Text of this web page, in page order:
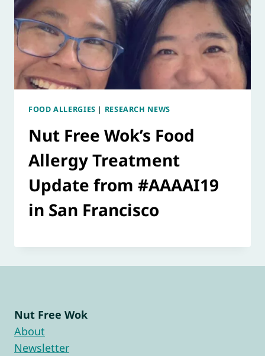
FOOD ALLERGIES | RESEARCH NEWS
Nut Free Wok’s Food
Allergy Treatment
Update from #AAAAI19
in San Francisco
Nut Free Wok
About
Newsletter